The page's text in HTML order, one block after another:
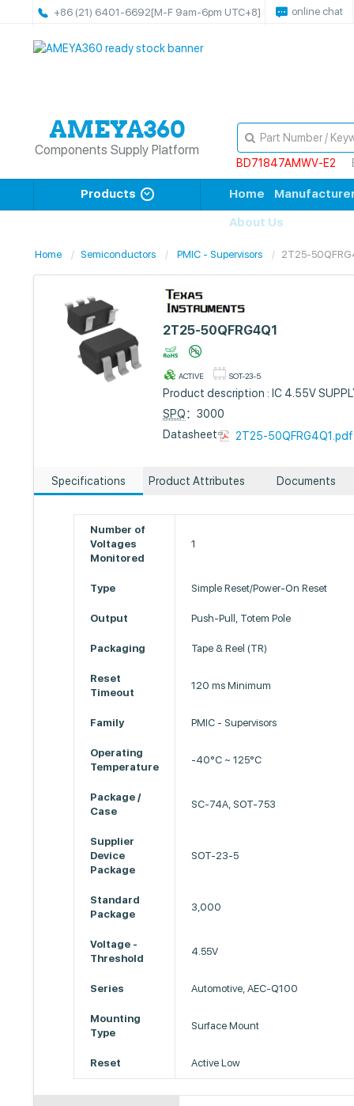
+86 (21) 6401-6692[M-F 9am-6pm UTC+8] online chat
Components Supply Platform
BD71847AMWV-E2
Products Home
About Us
Home Semiconductors PMIC - Supervisors 2T25-
2T25-50QFRG4Q1
ACTIVE SOT-23-5
Product description : IC 4.55V
SPQ：3000
Datasheet :
2T25-50QFRG4Q1.pdf
Specifications Product Attributes Documents
Number of
Voltages
Monitored
1
Type Simple Reset/Power-On Reset
Output Push-Pull, Totem Pole
Packaging Tape & Reel (TR)
Reset
Timeout
120 ms Minimum
Family PMIC - Supervisors
Operating
Temperature
-40°C ~ 125°C
Package /
Case
SC-74A, SOT-753
Supplier
Device
Package
SOT-23-5
Standard
Package
3,000
Voltage -
Threshold
4.55V
Series Automotive, AEC-Q100
Mounting
Type
Surface Mount
Reset Active Low